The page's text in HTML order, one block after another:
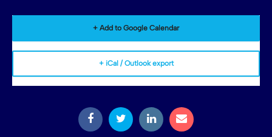
+ Add to Google Calendar
+ iCal / Outlook export